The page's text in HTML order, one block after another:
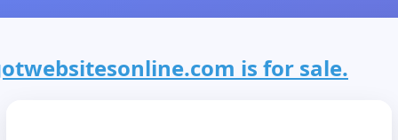
is for sale.